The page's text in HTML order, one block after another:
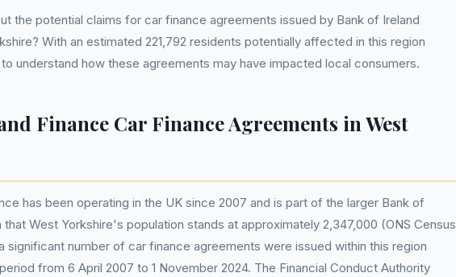
the potential claims for car finance agreements issued by Bank of Ireland
With an estimated 221,792 residents potentially affected in this region
understand how these agreements may have impacted local consumers.
Finance Car Finance Agreements in West
has been operating in the UK since 2007 and is part of the larger Bank of
that West Yorkshire's population stands at approximately 2,347,000 (ONS Census
a significant number of car finance agreements were issued within this region
from 6 April 2007 to 1 November 2024. The Financial Conduct Authority